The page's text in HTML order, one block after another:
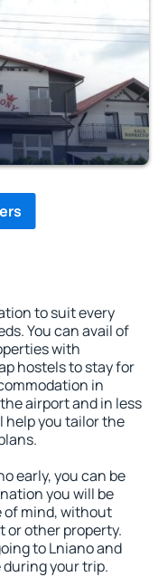
to suit every
You can avail of
with
hostels to stay for
in
airport and in less
help you tailor the
early, you can be
you will be
of mind, without
or other property.
to Lniano and
your trip.